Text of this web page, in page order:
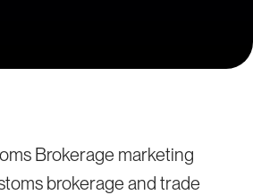
Brokerage marketing
brokerage and trade